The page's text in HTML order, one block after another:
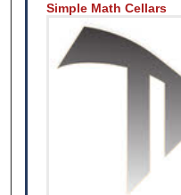
Simple Math Cellars